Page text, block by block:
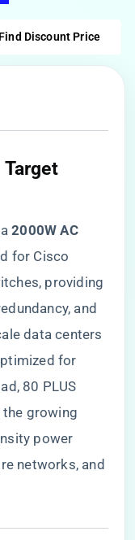
Find Discount Price
​2000W AC
for Cisco
providing
and
data centers
for
80 PLUS
growing
power
networks, and